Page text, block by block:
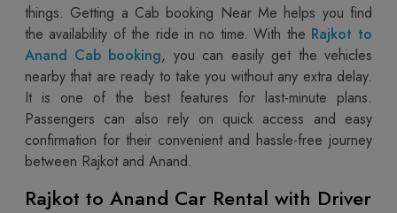
things. Getting a Cab booking Near Me helps you find
the availability of the ride in no time. With the Rajkot to
Anand Cab booking, you can easily get the vehicles
nearby that are ready to take you without any extra delay.
It is one of the best features for last-minute plans.
Passengers can also rely on quick access and easy
confirmation for their convenient and hassle-free journey
between Rajkot and Anand.
Rajkot to Anand Car Rental with Driver